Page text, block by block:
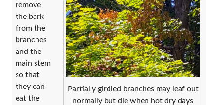
Partially girdled branches may leaf out
normally but die when hot dry days
remove
the bark
from the
branches
and the
main stem
so that
they can
eat the